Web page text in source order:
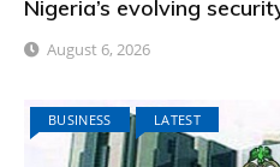
Nigeria’s evolving
August 6, 2026
BUSINESS LATEST